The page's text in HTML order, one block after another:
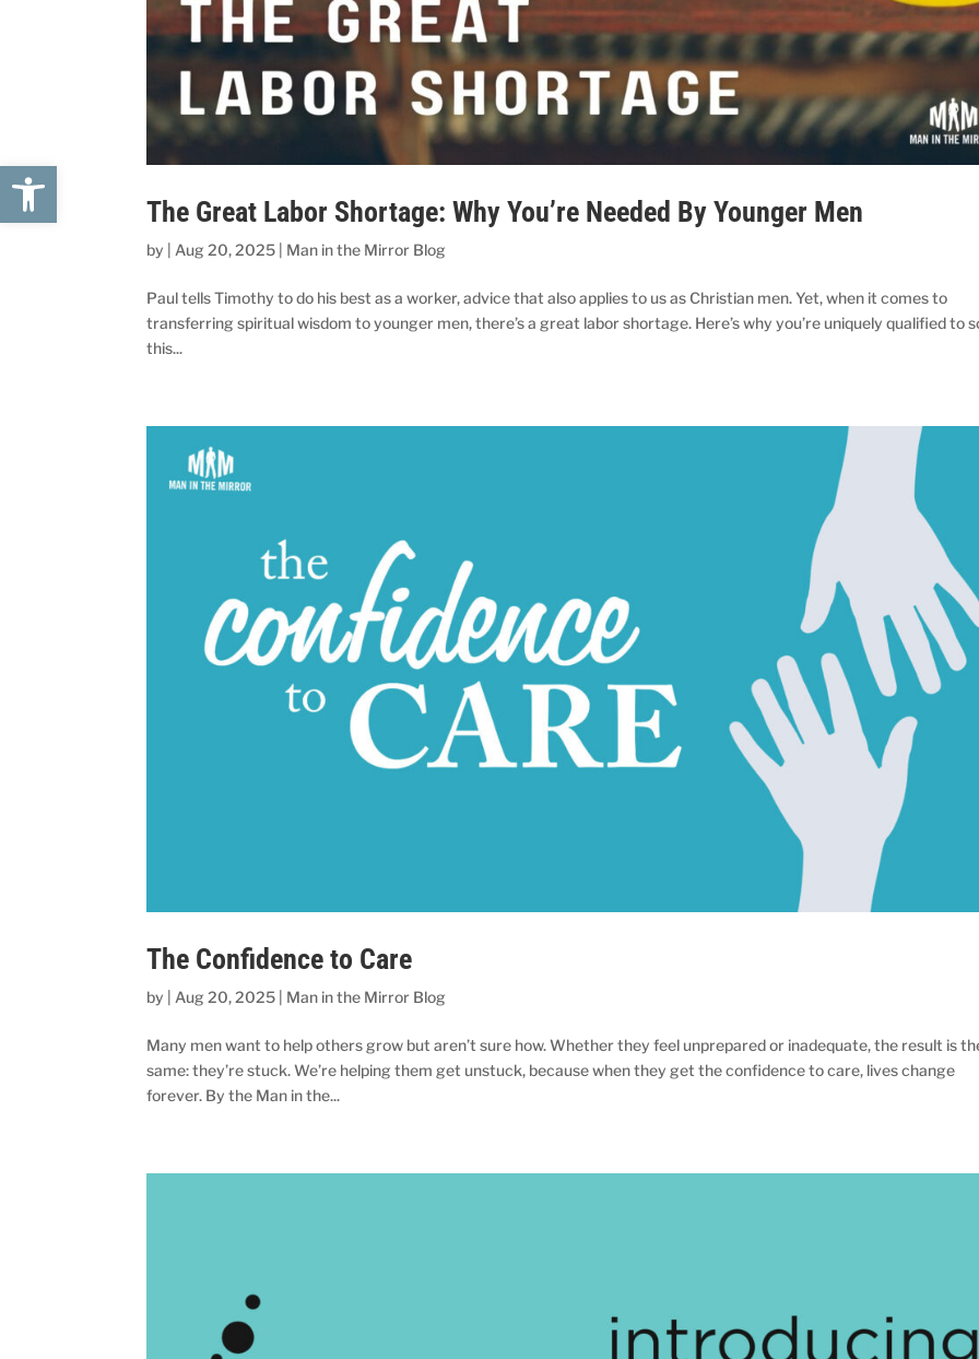
Open toolbar
The Great Labor Shortage: Why You’re Needed By Younger Men
by Aug 20, 2025 Man in the Mirror Blog
Paul tells Timothy to do his best as a worker, advice that also applies to us as Christian men. Yet, when it comes to
transferring spiritual wisdom to younger men, there’s a great labor shortage. Here’s why you’re uniquely qualified to
this...
The Confidence to Care
by Aug 20, 2025 Man in the Mirror Blog
Many men want to help others grow but aren’t sure how. Whether they feel unprepared or inadequate, the result is
same: they’re stuck. We’re helping them get unstuck, because when they get the confidence to care, lives change
forever. By the Man in the...